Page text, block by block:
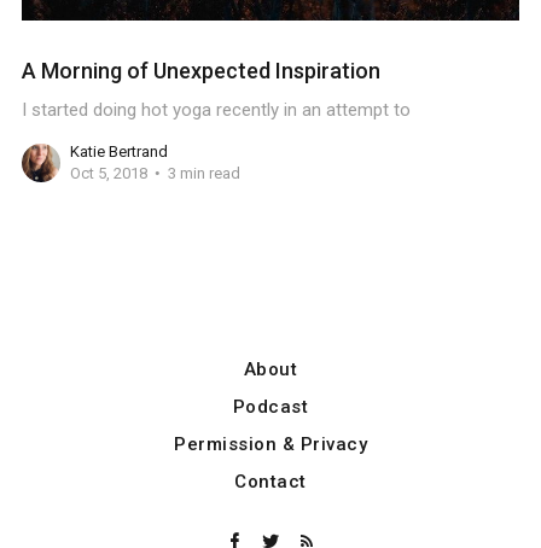
A Morning of Unexpected Inspiration
I started doing hot yoga recently in an attempt to
Katie Bertrand
Oct 5, 2018
3 min read
About
Podcast
Permission & Privacy
Contact